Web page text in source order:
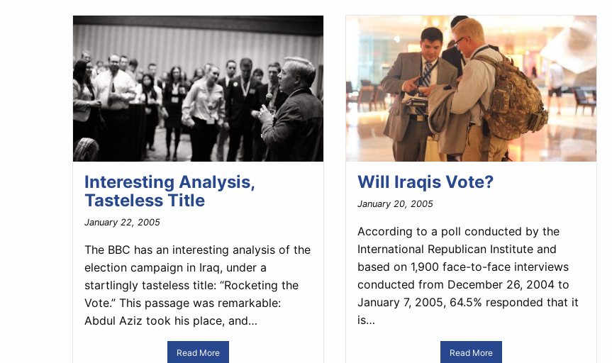
Interesting Analysis,
Tasteless Title
January 22, 2005
The BBC has an interesting analysis of the
election campaign in Iraq, under a
startlingly tasteless title: “Rocketing the
Vote.” This passage was remarkable:
Abdul Aziz took his place, and…
Read More
Will Iraqis Vote?
January 20, 2005
According to a poll conducted by the
International Republican Institute and
based on 1,900 face-to-face interviews
conducted from December 26, 2004 to
January 7, 2005, 64.5% responded that it
is…
Read More